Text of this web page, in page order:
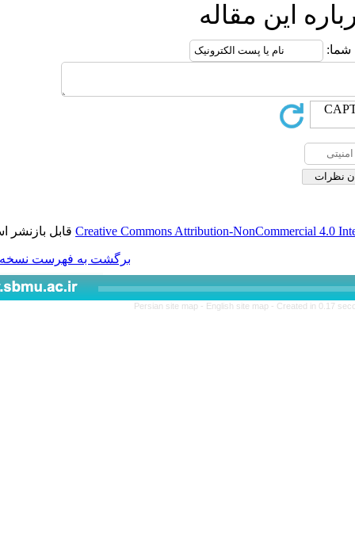
Creative Commonsقابل بازنشر است.
برگشت به فهرست نسخه ها
Persian site map -